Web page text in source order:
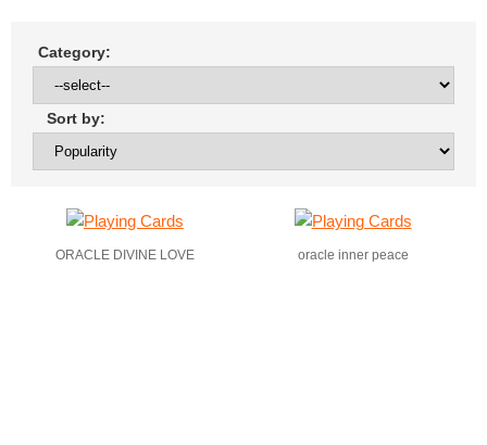
Category:
Sort by:
ORACLE DIVINE LOVE oracle inner peace